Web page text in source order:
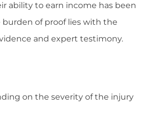
ability to earn income has been
of proof lies with the
and expert testimony.
on the severity of the injury